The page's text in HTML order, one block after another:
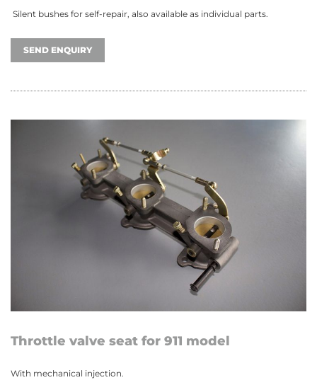
Silent bushes for self-repair, also available as individual parts.
SEND ENQUIRY
Throttle valve seat for 911 model
With mechanical injection.